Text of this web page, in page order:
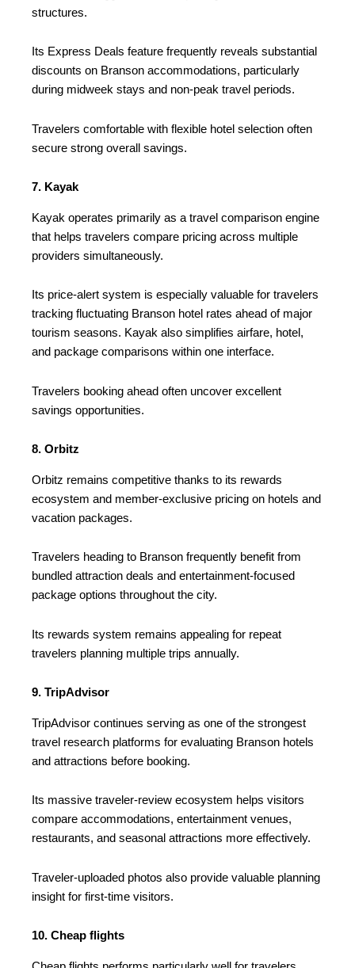
structures.
Its Express Deals feature frequently reveals substantial
discounts on Branson accommodations, particularly
during midweek stays and non-peak travel periods.
Travelers comfortable with flexible hotel selection often
secure strong overall savings.
7. Kayak
Kayak operates primarily as a travel comparison engine
that helps travelers compare pricing across multiple
providers simultaneously.
Its price-alert system is especially valuable for travelers
tracking fluctuating Branson hotel rates ahead of major
tourism seasons. Kayak also simplifies airfare, hotel,
and package comparisons within one interface.
Travelers booking ahead often uncover excellent
savings opportunities.
8. Orbitz
Orbitz remains competitive thanks to its rewards
ecosystem and member-exclusive pricing on hotels and
vacation packages.
Travelers heading to Branson frequently benefit from
bundled attraction deals and entertainment-focused
package options throughout the city.
Its rewards system remains appealing for repeat
travelers planning multiple trips annually.
9. TripAdvisor
TripAdvisor continues serving as one of the strongest
travel research platforms for evaluating Branson hotels
and attractions before booking.
Its massive traveler-review ecosystem helps visitors
compare accommodations, entertainment venues,
restaurants, and seasonal attractions more effectively.
Traveler-uploaded photos also provide valuable planning
insight for first-time visitors.
10. Cheap flights